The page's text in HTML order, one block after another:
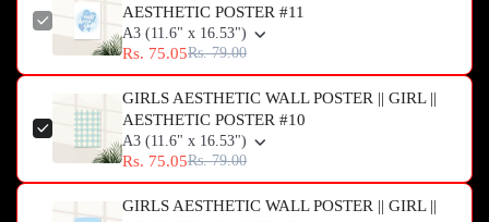
AESTHETIC POSTER #11
A3 (11.6" x 16.53")
Rs. 75.05Rs. 79.00
GIRLS AESTHETIC WALL POSTER || GIRL ||
AESTHETIC POSTER #10
A3 (11.6" x 16.53")
Rs. 75.05Rs. 79.00
GIRLS AESTHETIC WALL POSTER || GIRL ||